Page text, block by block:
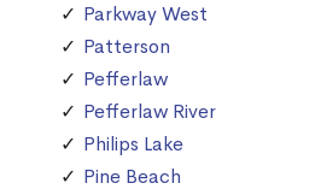
Parkway West
Patterson
Pefferlaw
Pefferlaw River
Philips Lake
Pine Beach